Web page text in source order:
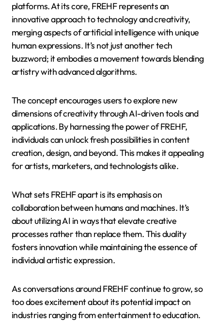
platforms. At its core, FREHF represents an
innovative approach to technology and creativity,
merging aspects of artificial intelligence with unique
human expressions. It’s not just another tech
buzzword; it embodies a movement towards blending
artistry with advanced algorithms.
The concept encourages users to explore new
dimensions of creativity through AI-driven tools and
applications. By harnessing the power of FREHF,
individuals can unlock fresh possibilities in content
creation, design, and beyond. This makes it appealing
for artists, marketers, and technologists alike.
What sets FREHF apart is its emphasis on
collaboration between humans and machines. It’s
about utilizing AI in ways that elevate creative
processes rather than replace them. This duality
fosters innovation while maintaining the essence of
individual artistic expression.
As conversations around FREHF continue to grow, so
too does excitement about its potential impact on
industries ranging from entertainment to education.